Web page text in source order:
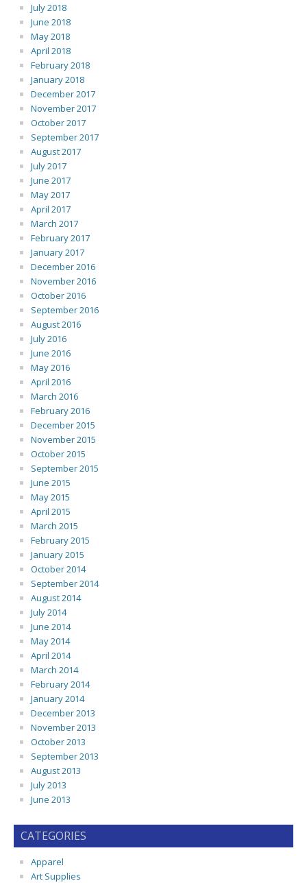
July 2018
June 2018
May 2018
April 2018
February 2018
January 2018
December 2017
November 2017
October 2017
September 2017
August 2017
July 2017
June 2017
May 2017
April 2017
March 2017
February 2017
January 2017
December 2016
November 2016
October 2016
September 2016
August 2016
July 2016
June 2016
May 2016
April 2016
March 2016
February 2016
December 2015
November 2015
October 2015
September 2015
June 2015
May 2015
April 2015
March 2015
February 2015
January 2015
October 2014
September 2014
August 2014
July 2014
June 2014
May 2014
April 2014
March 2014
February 2014
January 2014
December 2013
November 2013
October 2013
September 2013
August 2013
July 2013
June 2013
CATEGORIES
Apparel
Art Supplies